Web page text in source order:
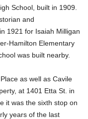
School, built in 1909.
and
1921 for Isaiah Milligan
Hamilton Elementary
was built nearby.
as well as Cavile
at 1401 Etta St. in
it was the sixth stop on
years of the last